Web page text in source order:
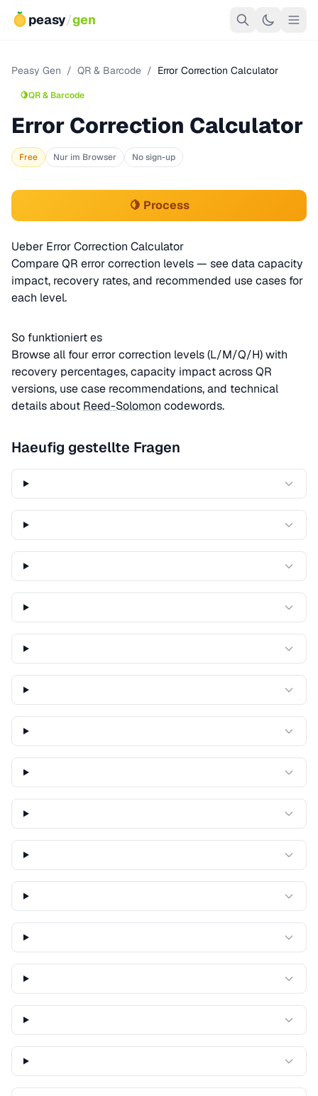
peasy/gen
Peasy Gen / QR & Barcode / Error Correction Calculator
🍋QR & Barcode
Error Correction Calculator
Free Nur im Browser No sign-up
🍋 Process
Ueber Error Correction Calculator
Compare QR error correction levels — see data capacity
impact, recovery rates, and recommended use cases for
each level.
So funktioniert es
Browse all four error correction levels (L/M/Q/H) with
recovery percentages, capacity impact across QR
versions, use case recommendations, and technical
details about Reed-Solomon codewords.
Haeufig gestellte Fragen